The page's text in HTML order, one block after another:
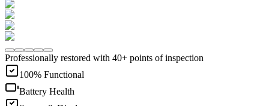
Professionally restored with 40+ points of inspection
100% Functional
Battery Health